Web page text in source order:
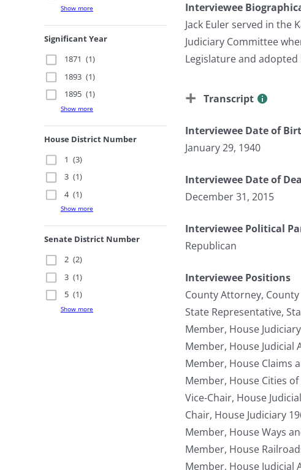
Show more
Significant Year
1871 (1)
1893 (1)
1895 (1)
Show more
House District Number
1 (3)
3 (1)
4 (1)
Show more
Senate District Number
2 (2)
3 (1)
5 (1)
Show more
Interviewee
Jack Euler served in the
Judiciary Committee
Legislature and
Transcript
Interviewee Date of
January 29, 1940
Interviewee Date of
December 31, 2015
Interviewee Political
Republican
Interviewee Positions
County Attorney, County
State Representative,
Member, House
Member, House
Member, House Claims
Member, House Cities
Vice-Chair, House
Chair, House Judiciary
Member, House Ways
Member, House
Member, House